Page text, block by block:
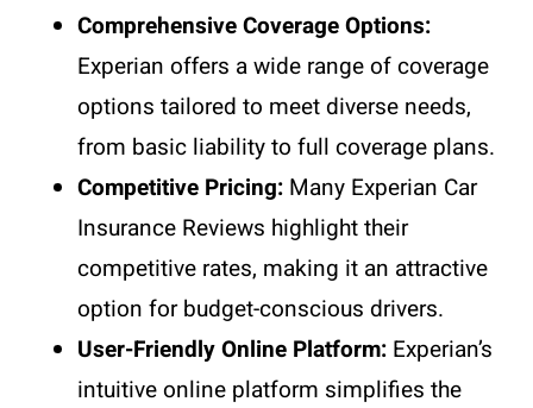
Comprehensive Coverage Options:
Experian offers a wide range of coverage
options tailored to meet diverse needs,
from basic liability to full coverage plans.
Competitive Pricing: Many Experian Car
Insurance Reviews highlight their
competitive rates, making it an attractive
option for budget-conscious drivers.
User-Friendly Online Platform: Experian’s
intuitive online platform simplifies the